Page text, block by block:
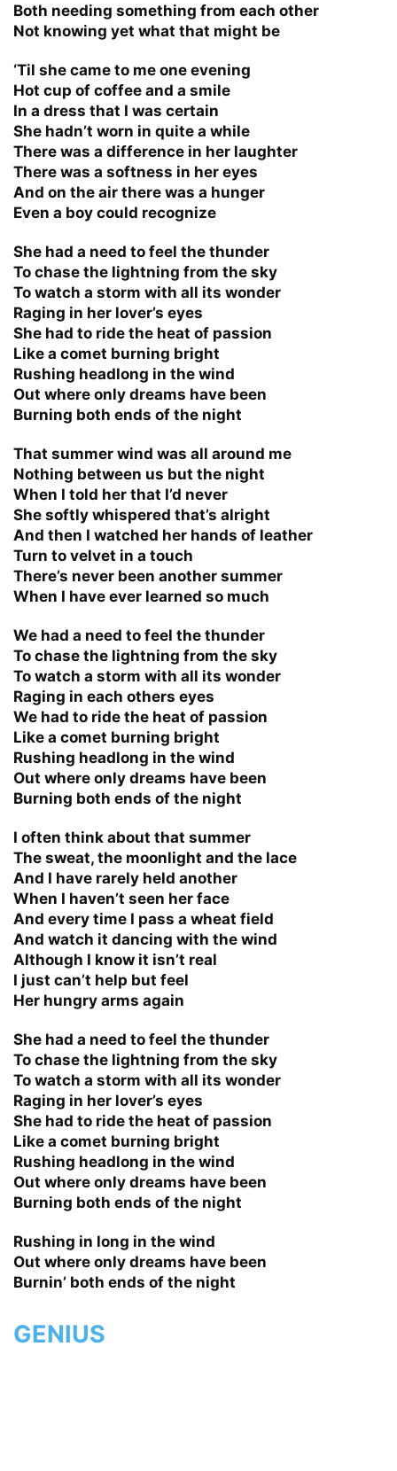
Both needing something from each other
Not knowing yet what that might be
‘Til she came to me one evening
Hot cup of coffee and a smile
In a dress that I was certain
She hadn’t worn in quite a while
There was a difference in her laughter
There was a softness in her eyes
And on the air there was a hunger
Even a boy could recognize
She had a need to feel the thunder
To chase the lightning from the sky
To watch a storm with all its wonder
Raging in her lover’s eyes
She had to ride the heat of passion
Like a comet burning bright
Rushing headlong in the wind
Out where only dreams have been
Burning both ends of the night
That summer wind was all around me
Nothing between us but the night
When I told her that I’d never
She softly whispered that’s alright
And then I watched her hands of leather
Turn to velvet in a touch
There’s never been another summer
When I have ever learned so much
We had a need to feel the thunder
To chase the lightning from the sky
To watch a storm with all its wonder
Raging in each others eyes
We had to ride the heat of passion
Like a comet burning bright
Rushing headlong in the wind
Out where only dreams have been
Burning both ends of the night
I often think about that summer
The sweat, the moonlight and the lace
And I have rarely held another
When I haven’t seen her face
And every time I pass a wheat field
And watch it dancing with the wind
Although I know it isn’t real
I just can’t help but feel
Her hungry arms again
She had a need to feel the thunder
To chase the lightning from the sky
To watch a storm with all its wonder
Raging in her lover’s eyes
She had to ride the heat of passion
Like a comet burning bright
Rushing headlong in the wind
Out where only dreams have been
Burning both ends of the night
Rushing in long in the wind
Out where only dreams have been
Burnin’ both ends of the night
GENIUS